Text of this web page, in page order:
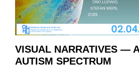
VISUAL NARRATIVES —
AUTISM SPECTRUM